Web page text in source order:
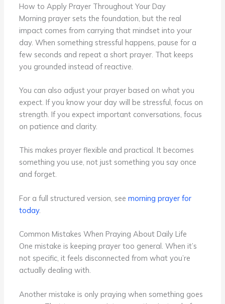
How to Apply Prayer Throughout Your Day
Morning prayer sets the foundation, but the real
impact comes from carrying that mindset into your
day. When something stressful happens, pause for a
few seconds and repeat a short prayer. That keeps
you grounded instead of reactive.
You can also adjust your prayer based on what you
expect. If you know your day will be stressful, focus on
strength. If you expect important conversations, focus
on patience and clarity.
This makes prayer flexible and practical. It becomes
something you use, not just something you say once
and forget.
For a full structured version, see morning prayer for
today.
Common Mistakes When Praying About Daily Life
One mistake is keeping prayer too general. When it’s
not specific, it feels disconnected from what you’re
actually dealing with.
Another mistake is only praying when something goes